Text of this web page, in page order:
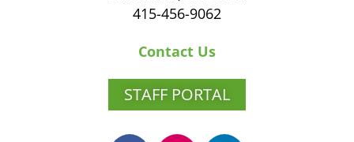
415-456-9062
Contact Us
STAFF PORTAL